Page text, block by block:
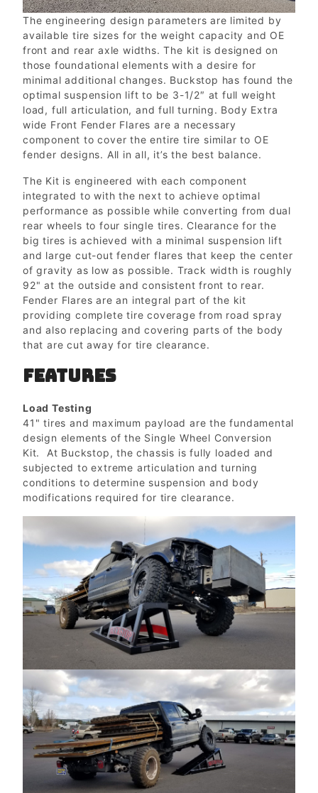
The engineering design parameters are limited by
available tire sizes for the weight capacity and OE
front and rear axle widths. The kit is designed on
those foundational elements with a desire for
minimal additional changes. Buckstop has found the
optimal suspension lift to be 3-1/2″ at full weight
load, full articulation, and full turning. Body Extra
wide Front Fender Flares are a necessary
component to cover the entire tire similar to OE
fender designs. All in all, it’s the best balance.
The Kit is engineered with each component
integrated to with the next to achieve optimal
performance as possible while converting from dual
rear wheels to four single tires. Clearance for the
big tires is achieved with a minimal suspension lift
and large cut-out fender flares that keep the center
of gravity as low as possible. Track width is roughly
92" at the outside and consistent front to rear.
Fender Flares are an integral part of the kit
providing complete tire coverage from road spray
and also replacing and covering parts of the body
that are cut away for tire clearance.
FEATURES
Load Testing
41" tires and maximum payload are the fundamental
design elements of the Single Wheel Conversion
Kit. At Buckstop, the chassis is fully loaded and
subjected to extreme articulation and turning
conditions to determine suspension and body
modifications required for tire clearance.